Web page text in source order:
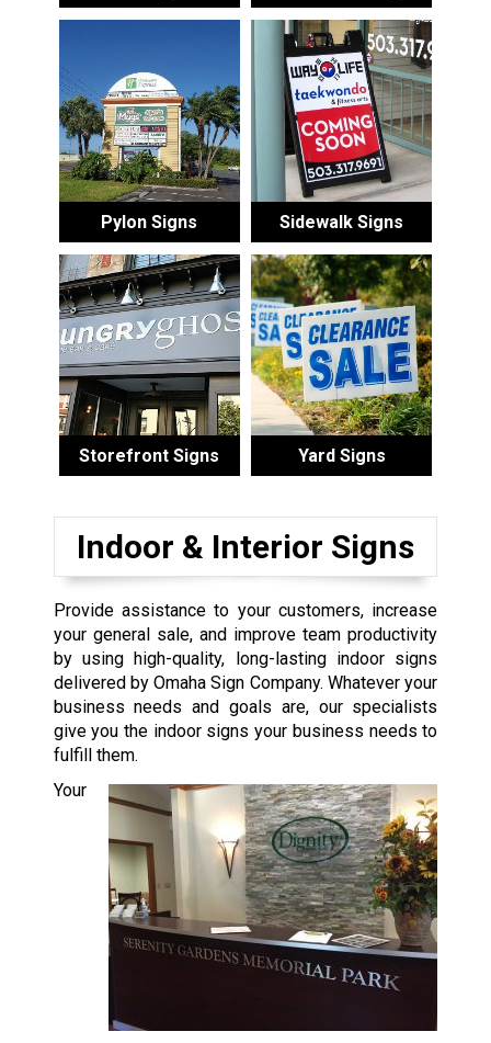
Pylon Signs Sidewalk Signs
Storefront Signs Yard Signs
Indoor & Interior Signs
Provide assistance to your customers, increase
your general sale, and improve team productivity
by using high-quality, long-lasting indoor signs
delivered by Omaha Sign Company. Whatever your
business needs and goals are, our specialists
give you the indoor signs your business needs to
fulfill them.
Your